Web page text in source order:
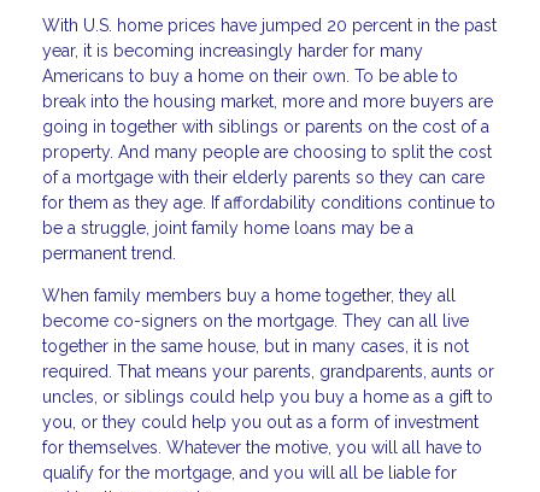
With U.S. home prices have jumped 20 percent in the past
year, it is becoming increasingly harder for many
Americans to buy a home on their own. To be able to
break into the housing market, more and more buyers are
going in together with siblings or parents on the cost of a
property. And many people are choosing to split the cost
of a mortgage with their elderly parents so they can care
for them as they age. If affordability conditions continue to
be a struggle, joint family home loans may be a
permanent trend.
When family members buy a home together, they all
become co-signers on the mortgage. They can all live
together in the same house, but in many cases, it is not
required. That means your parents, grandparents, aunts or
uncles, or siblings could help you buy a home as a gift to
you, or they could help you out as a form of investment
for themselves. Whatever the motive, you will all have to
qualify for the mortgage, and you will all be liable for